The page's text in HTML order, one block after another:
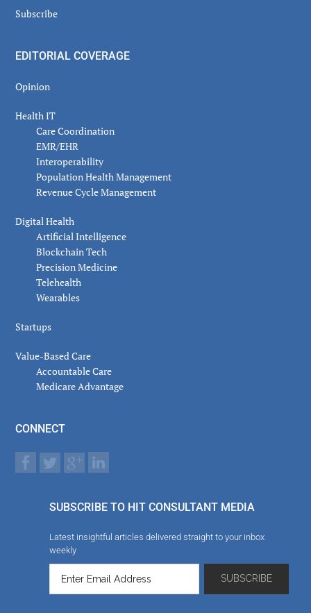
Subscribe
EDITORIAL COVERAGE
Opinion
Health IT
Care Coordination
EMR/EHR
Interoperability
Population Health Management
Revenue Cycle Management
Digital Health
Artificial Intelligence
Blockchain Tech
Precision Medicine
Telehealth
Wearables
Startups
Value-Based Care
Accountable Care
Medicare Advantage
CONNECT
SUBSCRIBE TO HIT CONSULTANT MEDIA
Latest insightful articles delivered straight to your inbox
weekly